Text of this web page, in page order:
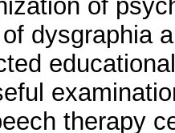
of
dysgraphia
therapy